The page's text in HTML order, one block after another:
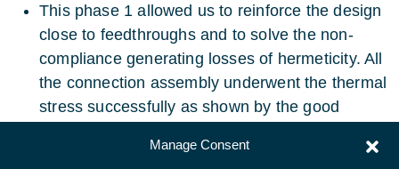
Manage Consent
This phase 1 allowed us to reinforce the design
close to feedthroughs and to solve the non-
compliance generating losses of hermeticity. All
the connection assembly underwent the thermal
stress successfully as shown by the good